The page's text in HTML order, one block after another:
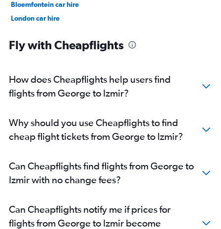
Bloemfontein car hire
London car hire
Fly with Cheapflights
How does Cheapflights help users find
flights from George to Izmir?
Why should you use Cheapflights to find
cheap flight tickets from George to Izmir?
Can Cheapflights find flights from George to
Izmir with no change fees?
Can Cheapflights notify me if prices for
flights from George to Izmir become